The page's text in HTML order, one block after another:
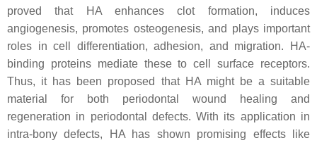
proved that HA enhances clot formation, induces
angiogenesis, promotes osteogenesis, and plays important
roles in cell differentiation, adhesion, and migration. HA-
binding proteins mediate these to cell surface receptors.
Thus, it has been proposed that HA might be a suitable
material for both periodontal wound healing and
regeneration in periodontal defects. With its application in
intra-bony defects, HA has shown promising effects like